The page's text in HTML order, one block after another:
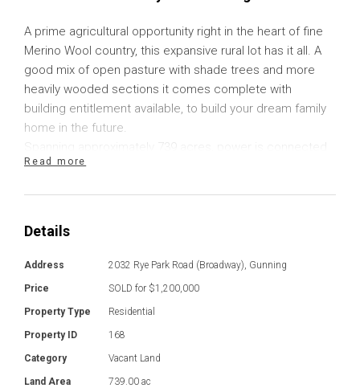
A prime agricultural opportunity right in the heart of fine
Merino Wool country, this expansive rural lot has it all. A
good mix of open pasture with shade trees and more
heavily wooded sections it comes complete with
building entitlement available, to build your dream family
home in the future.
Spanning approximately 739 acres, power is connected
to the property with a transformer ready for you to
is plenty of space, and opportunity here.
complete with fireplace where you can roll out the swag
and escape the weather during shearing season. There
with plenty of shade trees for stock.
The property is stock tight with good fencing that
provides several paddocks, ideal for producing fine
Merino Wool. Only a few kilometres from the sealed road,
Read more
Details
Address 2032 Rye Park Road (Broadway), Gunning
Price SOLD for $1,200,000
Property Type Residential
Property ID 168
Category Vacant Land
Land Area 739.00 ac